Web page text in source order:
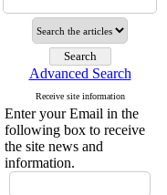
Advanced Search
Receive site information
Enter your Email in the
following box to receive
the site news and
information.